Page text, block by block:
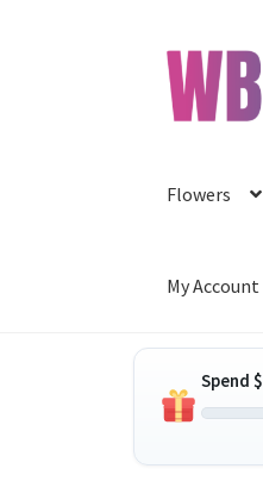
Skip
to
navigation
Skip
to
content
Flowers
My Account
Spend $